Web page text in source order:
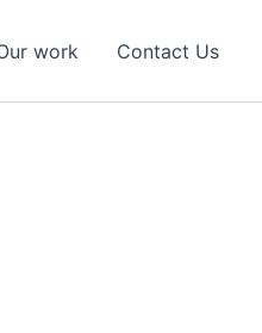
work Contact Us